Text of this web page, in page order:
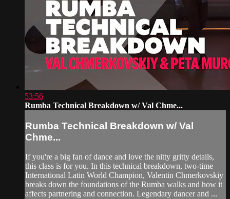
53:56
Rumba Technical Breakdown w/ Val Chme...
Rumba Technical Breakdown w/ Val
Chme...
If you're a big fan of dance and love the nitty gritty details,
this class is for you. In this technical breakdown, two-time
International Latin World Champion, Valentin Chmerkovskiy
breaks down the foundations of the Rumba walks and how it
affects partnering and connection. Legendary dancer and ...